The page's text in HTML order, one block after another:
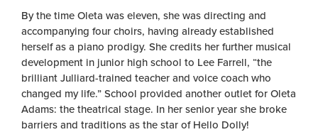
By the time Oleta was eleven, she was directing and
accompanying four choirs, having already established
herself as a piano prodigy. She credits her further musical
development in junior high school to Lee Farrell, “the
brilliant Julliard-trained teacher and voice coach who
changed my life.” School provided another outlet for Oleta
Adams: the theatrical stage. In her senior year she broke
barriers and traditions as the star of Hello Dolly!